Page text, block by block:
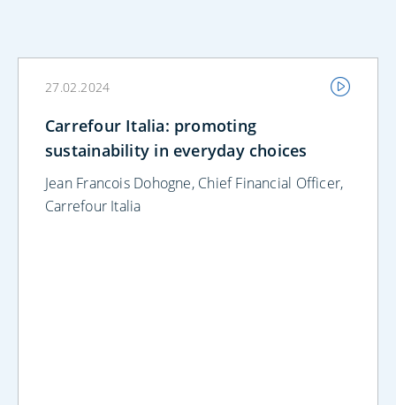
27.02.2024
Carrefour Italia: promoting
sustainability in everyday choices
Jean Francois Dohogne, Chief Financial Officer,
Carrefour Italia